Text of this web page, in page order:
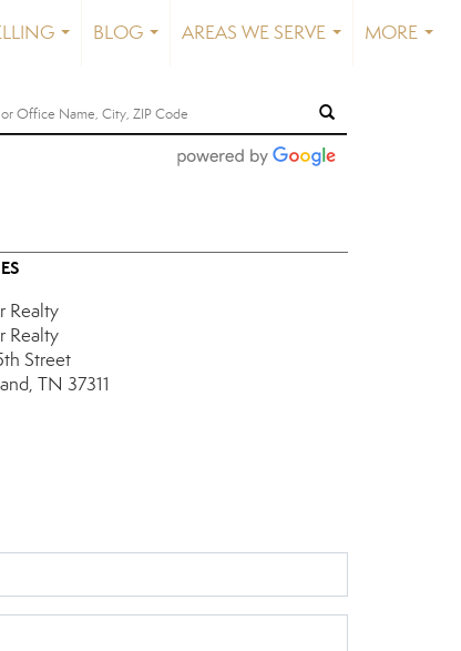
BLOG
AREAS WE SERVE
MORE
Realty
Realty
Street
TN 37311